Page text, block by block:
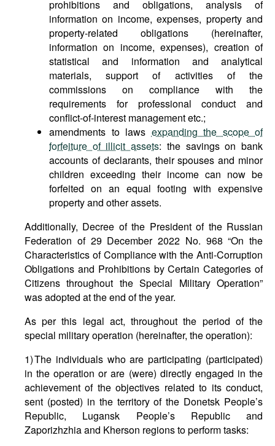
prohibitions and obligations, analysis of
information on income, expenses, property and
property-related obligations (hereinafter,
information on income, expenses), creation of
statistical and information and analytical
materials, support of activities of the
commissions on compliance with the
requirements for professional conduct and
conflict-of-interest management etc.;
amendments to laws expanding the scope of
forfeiture of illicit assets: the savings on bank
accounts of declarants, their spouses and minor
children exceeding their income can now be
forfeited on an equal footing with expensive
property and other assets.
Additionally, Decree of the President of the Russian
Federation of 29 December 2022 No. 968 “On the
Characteristics of Compliance with the Anti-Corruption
Obligations and Prohibitions by Certain Categories of
Citizens throughout the Special Military Operation”
was adopted at the end of the year.
As per this legal act, throughout the period of the
special military operation (hereinafter, the operation):
1) The individuals who are participating (participated)
in the operation or are (were) directly engaged in the
achievement of the objectives related to its conduct,
sent (posted) in the territory of the Donetsk People’s
Republic, Lugansk People’s Republic and
Zaporizhzhia and Kherson regions to perform tasks: